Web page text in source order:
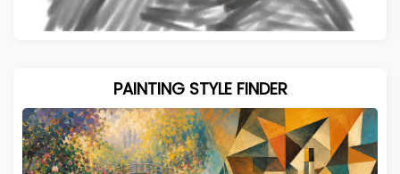
PAINTING STYLE FINDER